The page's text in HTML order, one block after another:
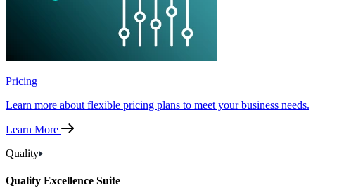
Pricing
Learn more about flexible pricing plans to meet your business needs.
Learn More
Quality
Quality Excellence Suite